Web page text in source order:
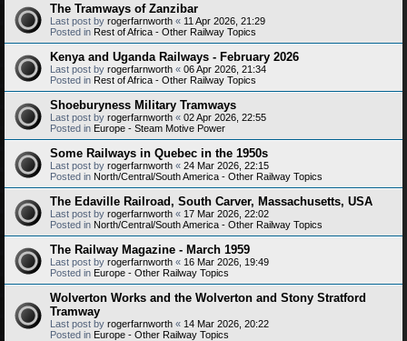
The Tramways of Zanzibar
Last post by rogerfarnworth « 11 Apr 2026, 21:29
Posted in Rest of Africa - Other Railway Topics
Kenya and Uganda Railways - February 2026
Last post by rogerfarnworth « 06 Apr 2026, 21:34
Posted in Rest of Africa - Other Railway Topics
Shoeburyness Military Tramways
Last post by rogerfarnworth « 02 Apr 2026, 22:55
Posted in Europe - Steam Motive Power
Some Railways in Quebec in the 1950s
Last post by rogerfarnworth « 24 Mar 2026, 22:15
Posted in North/Central/South America - Other Railway Topics
The Edaville Railroad, South Carver, Massachusetts, USA
Last post by rogerfarnworth « 17 Mar 2026, 22:02
Posted in North/Central/South America - Other Railway Topics
The Railway Magazine - March 1959
Last post by rogerfarnworth « 16 Mar 2026, 19:49
Posted in Europe - Other Railway Topics
Wolverton Works and the Wolverton and Stony Stratford
Tramway
Last post by rogerfarnworth « 14 Mar 2026, 20:22
Posted in Europe - Other Railway Topics